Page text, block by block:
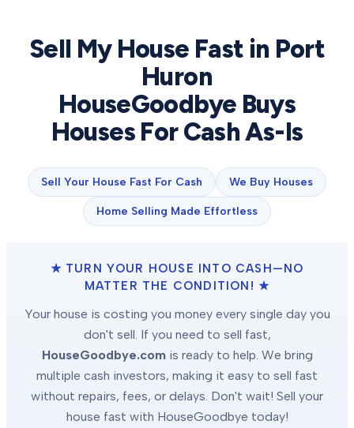
Sell My House Fast in Port
Huron
HouseGoodbye Buys
Houses For Cash As-Is
Sell Your House Fast For Cash We Buy Houses
Home Selling Made Effortless
★ TURN YOUR HOUSE INTO CASH—NO
MATTER THE CONDITION! ★
Your house is costing you money every single day you
don't sell. If you need to sell fast,
HouseGoodbye.com is ready to help. We bring
multiple cash investors, making it easy to sell fast
without repairs, fees, or delays. Don't wait! Sell your
house fast with HouseGoodbye today!